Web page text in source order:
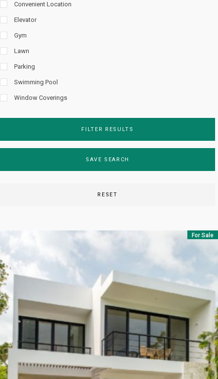
Convenient Location
Elevator
Gym
Lawn
Parking
Swimming Pool
Window Coverings
FILTER RESULTS
SAVE SEARCH
RESET
For Sale